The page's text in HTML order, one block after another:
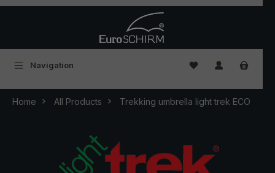
Navigation You have 0
Home All Products Trekking umbrella light trek ECO